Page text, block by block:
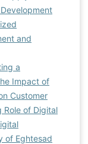
and
a
Impact of
Customer
Role of Digital
of Eghtesad